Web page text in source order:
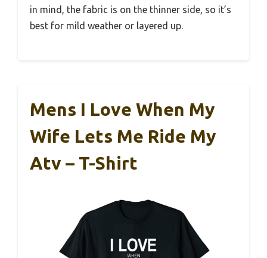
in mind, the fabric is on the thinner side, so it’s
best for mild weather or layered up.
Mens I Love When My
Wife Lets Me Ride My
Atv – T-Shirt